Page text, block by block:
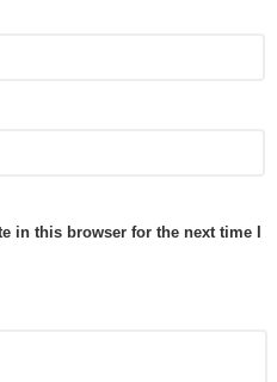
in this browser for the next time I